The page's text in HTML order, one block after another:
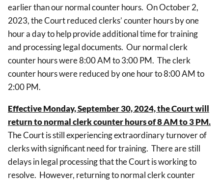
earlier than our normal counter hours. On October 2,
2023, the Court reduced clerks’ counter hours by one
hour a day to help provide additional time for training
and processing legal documents. Our normal clerk
counter hours were 8:00 AM to 3:00 PM. The clerk
counter hours were reduced by one hour to 8:00 AM to
2:00 PM.
Effective Monday, September 30, 2024, the Court will
return to normal clerk counter hours of 8 AM to 3 PM.
The Court is still experiencing extraordinary turnover of
clerks with significant need for training. There are still
delays in legal processing that the Court is working to
resolve. However, returning to normal clerk counter